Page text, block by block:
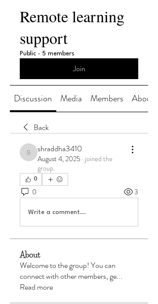
Remote learning
support
Public · 5 members
Join
Discussion Media Members About
Back
shraddha3410
shraddha3410
August 4, 2025 · joined the
group.
0
0 3
Write a comment...
About
Welcome to the group! You can
connect with other members, ge...
Read more